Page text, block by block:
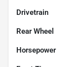
Drivetrain
Rear Wheel
Horsepower